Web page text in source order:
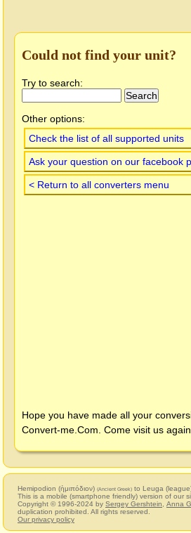
Could not find your unit?
Try to search:
Other options:
Check the list of all supported units
Ask your question on our facebook
< Return to all converters menu
Hope you have made all your
Convert-me.Com . Come visit us
Hemipodion (ἡμιπόδιον) (Ancient Greek) to Leuga
This is a mobile (smartphone friendly) version of our
Copyright © 1996-2024 by Sergey Gershtein Anna
duplication prohibited. All rights reserved.
Our privacy policy